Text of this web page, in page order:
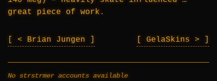
great piece of work.
< Brian Jungen GelaSkins >
No strstrmer accounts available